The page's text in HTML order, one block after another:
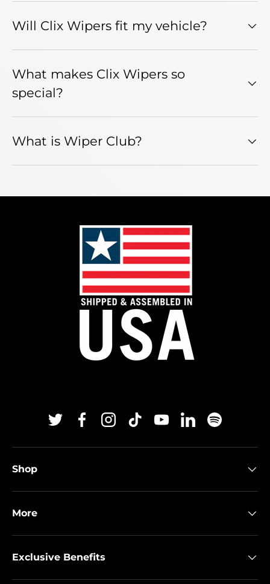
Will Clix Wipers fit my vehicle?
What makes Clix Wipers so
special?
What is Wiper Club?
TwitterFacebookInstagram
TikTokYouTubeLinkedinSpotify
Shop
More
Exclusive Benefits